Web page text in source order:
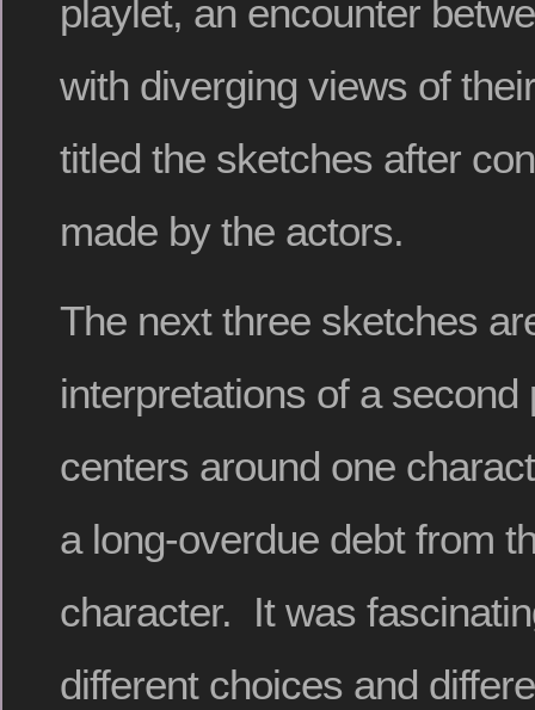
playlet, an encounter
with diverging views of
titled the sketches after
made by the actors.
The next three sketches
interpretations of a
centers around one
a long-overdue debt from
character. It was
different choices and